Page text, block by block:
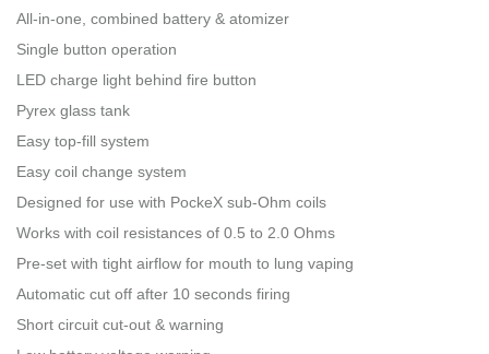
All-in-one, combined battery & atomizer
Single button operation
LED charge light behind fire button
Pyrex glass tank
Easy top-fill system
Easy coil change system
Designed for use with PockeX sub-Ohm coils
Works with coil resistances of 0.5 to 2.0 Ohms
Pre-set with tight airflow for mouth to lung vaping
Automatic cut off after 10 seconds firing
Short circuit cut-out & warning